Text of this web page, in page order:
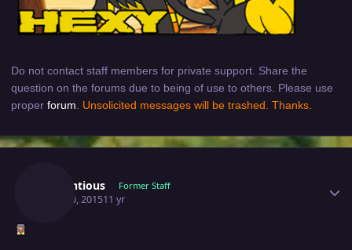
Do not contact staff members for private support. Share the
question on the forums due to being of use to others. Please use
proper forum Unsolicited messages will be trashed. Thanks.
Pretentious Former Staff
April 30, 201511 yr